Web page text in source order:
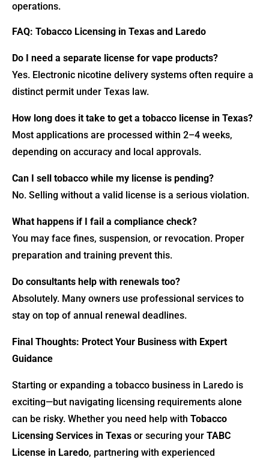
operations.
FAQ: Tobacco Licensing in Texas and Laredo
Do I need a separate license for vape products?
Yes. Electronic nicotine delivery systems often require a
distinct permit under Texas law.
How long does it take to get a tobacco license in Texas?
Most applications are processed within 2–4 weeks,
depending on accuracy and local approvals.
Can I sell tobacco while my license is pending?
No. Selling without a valid license is a serious violation.
What happens if I fail a compliance check?
You may face fines, suspension, or revocation. Proper
preparation and training prevent this.
Do consultants help with renewals too?
Absolutely. Many owners use professional services to
stay on top of annual renewal deadlines.
Final Thoughts: Protect Your Business with Expert
Guidance
Starting or expanding a tobacco business in Laredo is
exciting—but navigating licensing requirements alone
can be risky. Whether you need help with Tobacco
Licensing Services in Texas or securing your TABC
License in Laredo, partnering with experienced